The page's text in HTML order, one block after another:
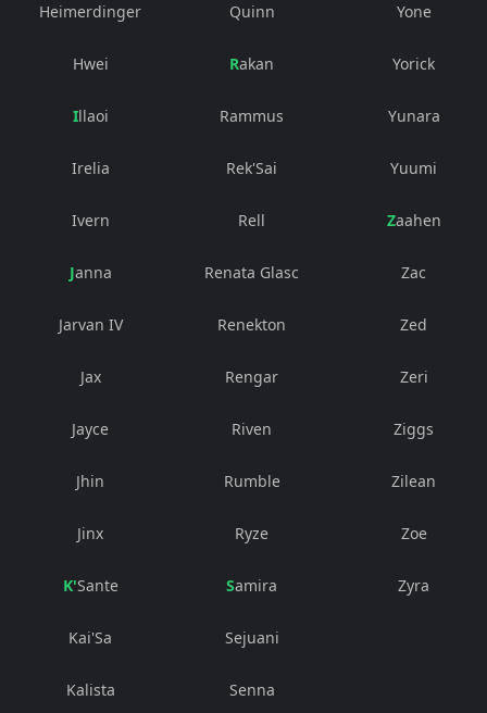
Heimerdinger
Hwei
Illaoi
Irelia
Ivern
Janna
Jarvan IV
Jax
Jayce
Jhin
Jinx
K'Sante
Kai'Sa
Kalista
Quinn
Rakan
Rammus
Rek'Sai
Rell
Renata Glasc
Renekton
Rengar
Riven
Rumble
Ryze
Samira
Sejuani
Senna
Yone
Yorick
Yunara
Yuumi
Zaahen
Zac
Zed
Zeri
Ziggs
Zilean
Zoe
Zyra